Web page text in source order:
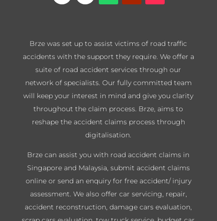
Brze was set up to assist victims of road traffic
accidents with the support they require. We offer a
suite of road accident services through our
network of specialists. Our fully committed team
will keep your interest in mind and give you clarity
throughout the claim process. Brze, aims to
reshape the accident claims process through
digitalisation.
Brze can assist you with road accident claims in
Singapore and Malaysia, submit accident claims
online or send an enquiry for free accident/ injury
assessment. We also offer car servicing, repair,
accident reconstruction, damage cars evaluation,